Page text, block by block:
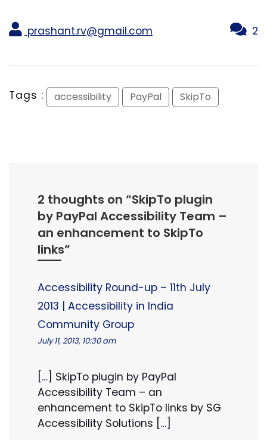
prashant.rv@gmail.com 2
Tags : accessibility PayPal SkipTo
2 thoughts on “SkipTo plugin
by PayPal Accessibility Team –
an enhancement to SkipTo
links”
Accessibility Round-up – 11th July
2013 | Accessibility in India
Community Group
July 11, 2013, 10:30 am
[…] SkipTo plugin by PayPal
Accessibility Team – an
enhancement to SkipTo links by SG
Accessibility Solutions […]